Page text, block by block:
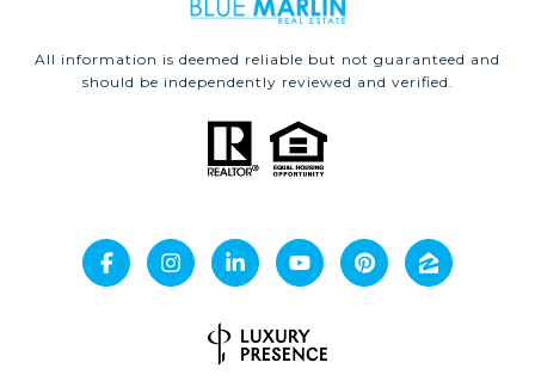
All information is deemed reliable but not guaranteed and
should be independently reviewed and verified.